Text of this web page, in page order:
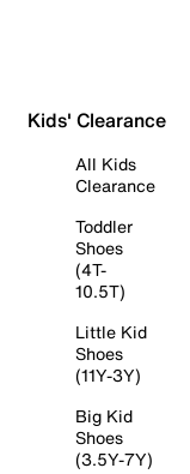
Kids' Clearance
All Kids
Clearance
Toddler
Shoes
(4T-
10.5T)
Little Kid
Shoes
(11Y-3Y)
Big Kid
Shoes
(3.5Y-7Y)